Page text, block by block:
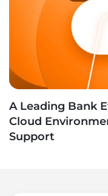
A Leading Bank
Cloud
Support